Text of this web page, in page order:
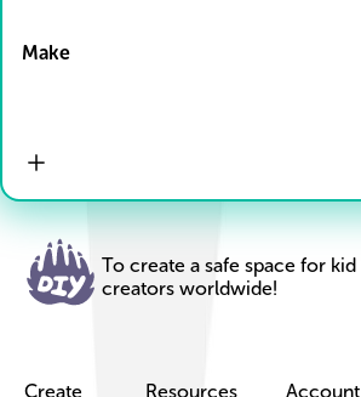
Make
To create a safe space for kid
creators worldwide!
Create
Resources
Account